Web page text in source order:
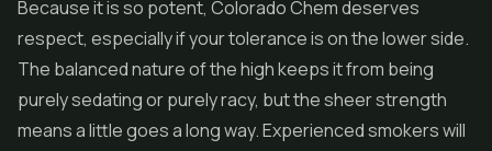
Because it is so potent, Colorado Chem deserves
respect, especially if your tolerance is on the lower side.
The balanced nature of the high keeps it from being
purely sedating or purely racy, but the sheer strength
means a little goes a long way. Experienced smokers will